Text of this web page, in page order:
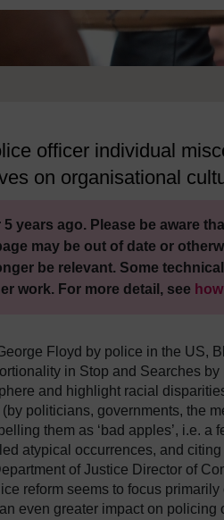
officer individual
on organisational
years ago. Please be aware
may be out of date or
be relevant. Some
work. For more detail, see
Floyd by police in the US,
in Stop and Searches
and highlight racial
politicians, governments, the
them as ‘bad apples’, i.e.
atypical occurrences, and
of Justice Director of
reform seems to focus
even greater impact on policing